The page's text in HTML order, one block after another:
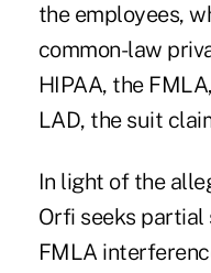
the employees,
common-law
HIPAA, the
LAD, the suit
In light of the
Orfi seeks
FMLA